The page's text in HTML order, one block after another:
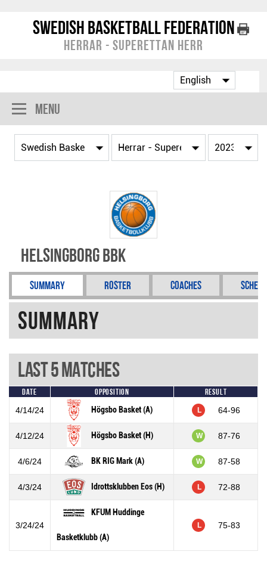
Swedish Basketball Federation
Herrar - Superettan Herr
Menu
Helsingborg BBK
Summary Roster Coaches
Summary
Last 5 Matches
Date Opposition
Result
4/14/24
Högsbo Basket (A) L 64-96
4/12/24 Högsbo Basket (H) W 87-76
4/6/24 BK RIG Mark (A) W 87-58
4/3/24 Idrottsklubben Eos (H) L 72-88
3/24/24
KFUM Huddinge
Basketklubb (A)
L 75-83